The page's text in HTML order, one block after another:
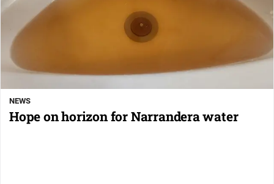
NEWS
Hope on horizon for Narrandera water